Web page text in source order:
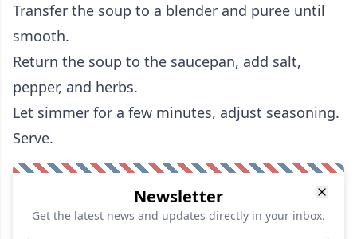
Transfer the soup to a blender and puree until
smooth.
Return the soup to the saucepan, add salt,
pepper, and herbs.
Let simmer for a few minutes, adjust seasoning.
Serve.
Newsletter
Get the latest news and updates directly in your inbox.